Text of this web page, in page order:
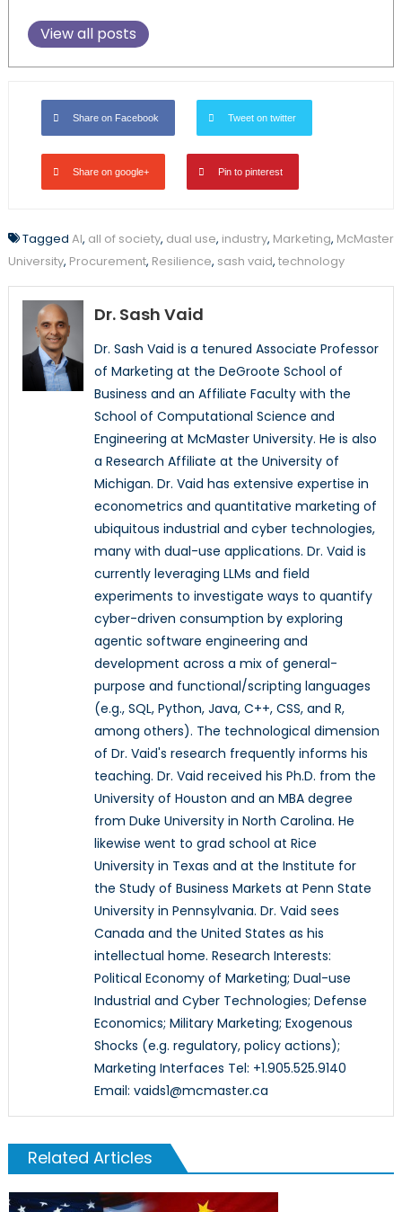
View all posts
Share on Facebook Tweet on twitter
Share on google+ Pin to pinterest
Tagged AI, all of society, dual use, industry, Marketing, McMaster
University, Procurement, Resilience, sash vaid, technology
Dr. Sash Vaid
Dr. Sash Vaid is a tenured Associate Professor
of Marketing at the DeGroote School of
Business and an Affiliate Faculty with the
School of Computational Science and
Engineering at McMaster University. He is also
a Research Affiliate at the University of
Michigan. Dr. Vaid has extensive expertise in
econometrics and quantitative marketing of
ubiquitous industrial and cyber technologies,
many with dual-use applications. Dr. Vaid is
currently leveraging LLMs and field
experiments to investigate ways to quantify
cyber-driven consumption by exploring
agentic software engineering and
development across a mix of general-
purpose and functional/scripting languages
(e.g., SQL, Python, Java, C++, CSS, and R,
among others). The technological dimension
of Dr. Vaid's research frequently informs his
teaching. Dr. Vaid received his Ph.D. from the
University of Houston and an MBA degree
from Duke University in North Carolina. He
likewise went to grad school at Rice
University in Texas and at the Institute for
the Study of Business Markets at Penn State
University in Pennsylvania. Dr. Vaid sees
Canada and the United States as his
intellectual home. Research Interests:
Political Economy of Marketing; Dual-use
Industrial and Cyber Technologies; Defense
Economics; Military Marketing; Exogenous
Shocks (e.g. regulatory, policy actions);
Marketing Interfaces Tel: +1.905.525.9140
Email: vaids1@mcmaster.ca
Related Articles